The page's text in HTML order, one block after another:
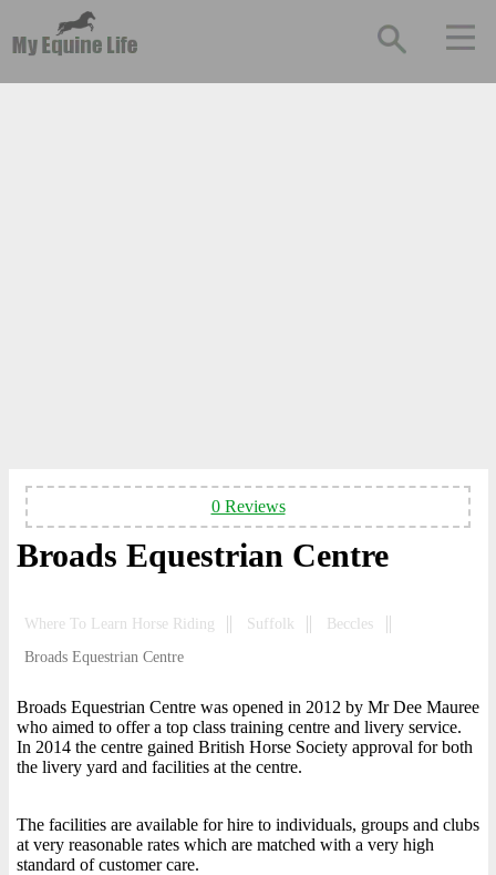
0 Reviews
Broads Equestrian Centre
Where To Learn Horse Riding Suffolk
Beccles
Broads Equestrian Centre
Broads Equestrian Centre was opened in 2012 by Mr Dee Mauree
who aimed to offer a top class training centre and livery service.
In 2014 the centre gained British Horse Society approval for both
the livery yard and facilities at the centre.
The facilities are available for hire to individuals, groups and clubs
at very reasonable rates which are matched with a very high
standard of customer care.